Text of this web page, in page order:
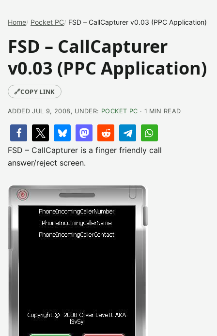
Home Pocket PC FSD – CallCapturer v0.03 (PPC Application)
FSD – CallCapturer
v0.03 (PPC Application)
🔗COPY LINK
ADDED JUL 9, 2008, UNDER: POCKET PC · 1 MIN READ
FSD – CallCapturer is a finger friendly call
answer/reject screen.